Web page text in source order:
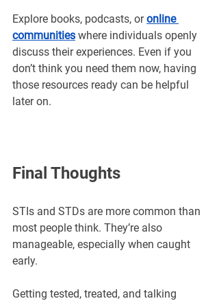
Explore books, podcasts, or online
communities where individuals openly
discuss their experiences. Even if you
don’t think you need them now, having
those resources ready can be helpful
later on.
Final Thoughts
STIs and STDs are more common than
most people think. They’re also
manageable, especially when caught
early.
Getting tested, treated, and talking